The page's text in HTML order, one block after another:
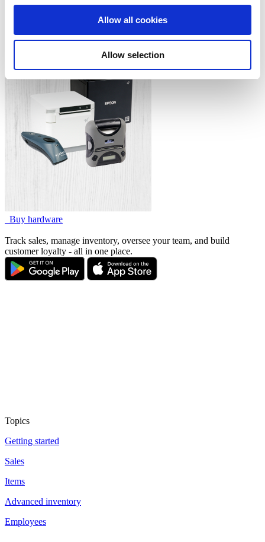
may combine it with other information that you’ve
provided to them or that they’ve collected from your use
of their services. You consent to the use of cookies by
pressing the "OK" button.
Allow all cookies
Allow selection
Customer Display System
Payments
Buy hardware
Track sales, manage inventory, oversee your team, and build
customer loyalty - all in one place.
Topics
Getting started
Sales
Items
Advanced inventory
Employees